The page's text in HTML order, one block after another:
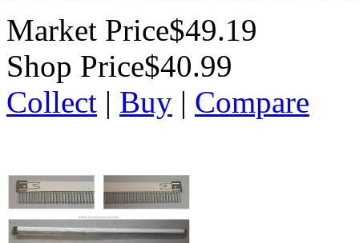
Market Price$49.19
Shop Price$40.99
Collect | Buy | Compare